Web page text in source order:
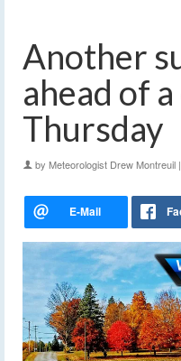
Another
ahead of
Thursday
by Meteorologist Drew Montreuil |